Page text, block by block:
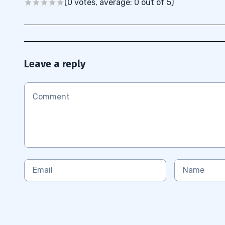
(0 votes, average: 0 out of 5)
Leave a reply